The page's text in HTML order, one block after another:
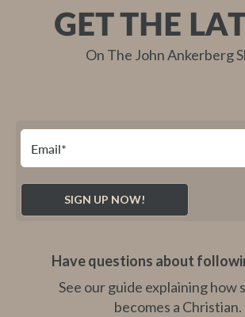
GET THE
On The John Ankerberg
Have questions about
See our guide explaining how
becomes a Christian.